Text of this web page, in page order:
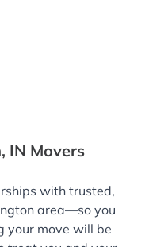
IN Movers
with trusted,
area—so you
your move will be